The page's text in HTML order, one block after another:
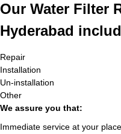
Our Water Filter
Hyderabad
Repair
Installation
Un-installation
Other
We assure you that:
Immediate service at your